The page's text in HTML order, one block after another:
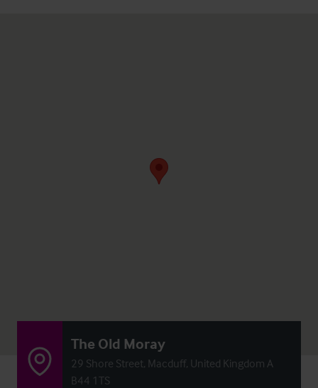
The Old Moray
29 Shore Street, Macduff, United Kingdom A
B44 1TS